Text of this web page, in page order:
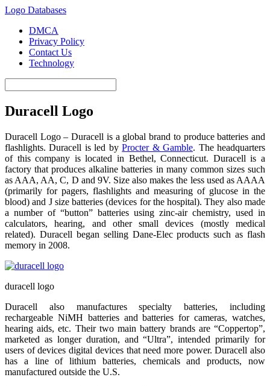
Logo Databases
DMCA
Privacy Policy
Contact Us
Technology
Duracell Logo
Duracell Logo – Duracell is a global brand to produce batteries and
flashlights. Duracell is led byProcter & Gamble. The headquarters
of this company is located in Bethel, Connecticut. Duracell is a
factory that produces alkaline batteries in many common sizes such
as AAA, AA, C, D and 9V. Size also makes the less used as AAAA
(primarily for pagers, flashlights and measuring of glucose in the
blood) and J size batteries (devices for the hospital). They also made
​​a number of “button” batteries using zinc-air chemistry, used in
calculators, hearing, and other small devices (mostly medical
related). Duracell began selling Dane-Elec products such as flash
memory in 2008.
duracell logo
Duracell also manufactures specialty batteries, including
rechargeable NiMH batteries and batteries for cameras, watches,
hearing aids, etc. Their two main battery brands are “Coppertop”,
marketed as longer duration, and “Ultra”, intended primarily for
users of devices digital devices that need more power. Duracell also
has a line of lithium batteries, chemicals and products, now
manufactured outside the U.S.